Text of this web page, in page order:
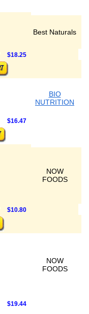
Best Naturals
$18.25
BIO
NUTRITION
$16.47
NOW
FOODS
$10.80
NOW
FOODS
$19.44